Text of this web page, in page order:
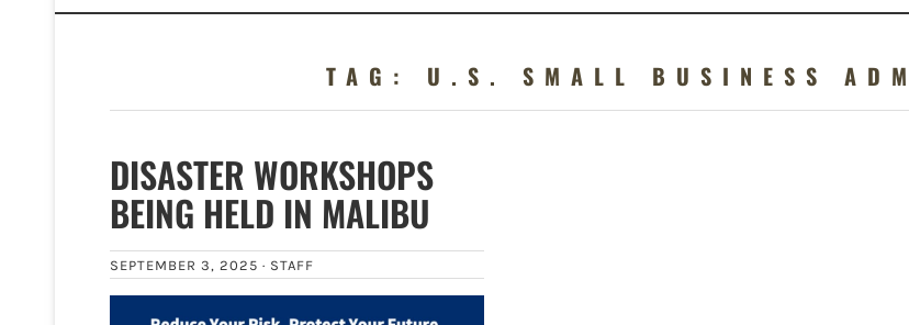
TAG: U.S. SMALL BUSINESS
DISASTER WORKSHOPS
BEING HELD IN MALIBU
SEPTEMBER 3, 2025 · STAFF